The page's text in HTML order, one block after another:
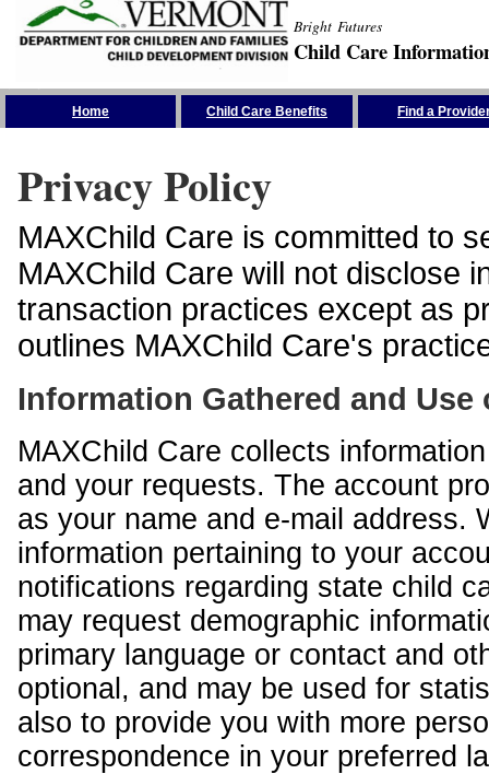
Bright Futures
Child Care
Home Child Care Benefits Find a
Privacy Policy
MAXChild Care is committed to
MAXChild Care will not disclose
transaction practices except as
outlines MAXChild Care's
Information Gathered and
MAXChild Care collects
and your requests. The account
as your name and e-mail address.
information pertaining to your
notifications regarding state child
may request demographic
primary language or contact and
optional, and may be used for
also to provide you with more
correspondence in your preferred